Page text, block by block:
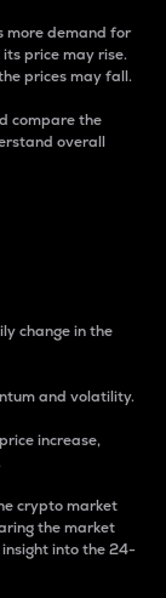
more demand for
price may rise.
prices may fall.
compare the
overall
change in the
and volatility.
increase,
crypto market
the market
into the 24-